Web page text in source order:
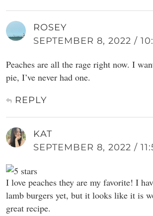
ROSEY
SEPTEMBER 8, 2022 /
Peaches are all the rage right now. I
pie, I’ve never had one.
REPLY
KAT
SEPTEMBER 8, 2022 /
I love peaches they are my favorite! I
lamb burgers yet, but it looks like it is
great recipe.